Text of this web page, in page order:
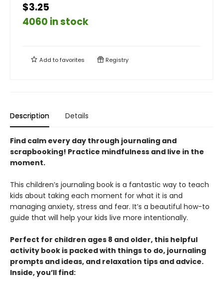
$3.25
4060 in stock
Add tofavorites Registry
Description Details
Find calm every day through journaling and
scrapbooking! Practice mindfulness and live in the
moment.
This children’s journaling book is a fantastic way to teach
kids about taking each moment for what it is and
managing anxiety, stress and fear. It’s a beautiful how-to
guide that will help your kids live more intentionally.
Perfect for children ages 8 and older, this helpful
activity book is packed with things to do, journaling
prompts and ideas, and relaxation tips and advice.
Inside, you’ll find: